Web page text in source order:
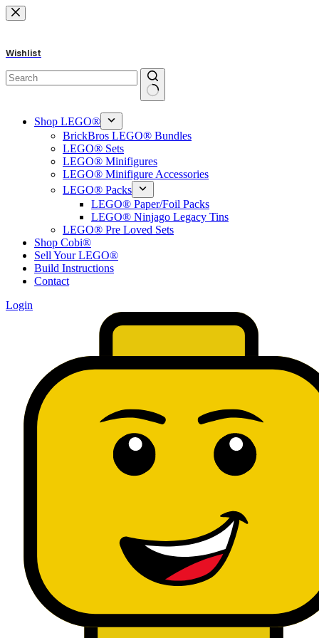
Skip
to
Wishlist
results
Shop LEGO®
BrickBros LEGO® Bundles
LEGO® Sets
LEGO® Minifigures
LEGO® Minifigure Accessories
LEGO® Packs
LEGO® Paper/Foil Packs
LEGO® Ninjago Legacy Tins
LEGO® Pre Loved Sets
Shop Cobi®
Sell Your LEGO®
Build Instructions
Contact
Login